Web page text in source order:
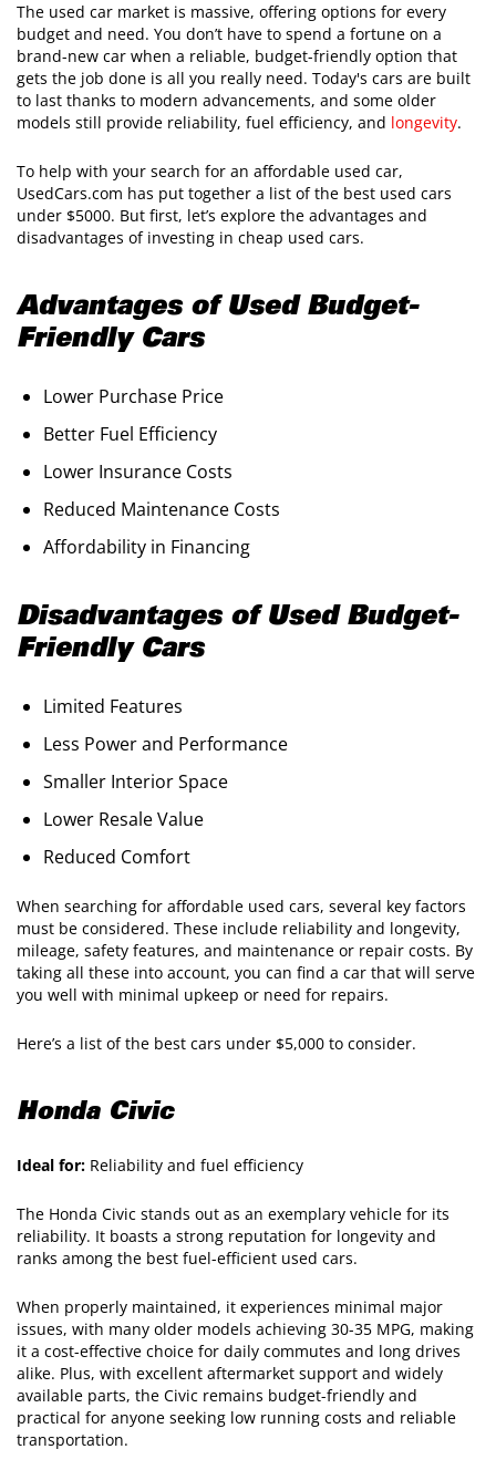
The used car market is massive, offering options for every
budget and need. You don’t have to spend a fortune on a
brand-new car when a reliable, budget-friendly option that
gets the job done is all you really need. Today's cars are built
to last thanks to modern advancements, and some older
models still provide reliability, fuel efficiency, and longevity.
To help with your search for an affordable used car,
UsedCars.com has put together a list of the best used cars
under $5000. But first, let’s explore the advantages and
disadvantages of investing in cheap used cars.
Advantages of Used Budget-
Friendly Cars
Lower Purchase Price
Better Fuel Efficiency
Lower Insurance Costs
Reduced Maintenance Costs
Affordability in Financing
Disadvantages of Used Budget-
Friendly Cars
Limited Features
Less Power and Performance
Smaller Interior Space
Lower Resale Value
Reduced Comfort
When searching for affordable used cars, several key factors
must be considered. These include reliability and longevity,
mileage, safety features, and maintenance or repair costs. By
taking all these into account, you can find a car that will serve
you well with minimal upkeep or need for repairs.
Here’s a list of the best cars under $5,000 to consider.
Honda Civic
Ideal for: Reliability and fuel efficiency
The Honda Civic stands out as an exemplary vehicle for its
reliability. It boasts a strong reputation for longevity and
ranks among the best fuel-efficient used cars.
When properly maintained, it experiences minimal major
issues, with many older models achieving 30-35 MPG, making
it a cost-effective choice for daily commutes and long drives
alike. Plus, with excellent aftermarket support and widely
available parts, the Civic remains budget-friendly and
practical for anyone seeking low running costs and reliable
transportation.